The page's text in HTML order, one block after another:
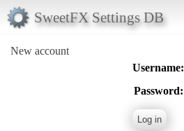
SweetFX Settings DB
New account
Username:
Password: